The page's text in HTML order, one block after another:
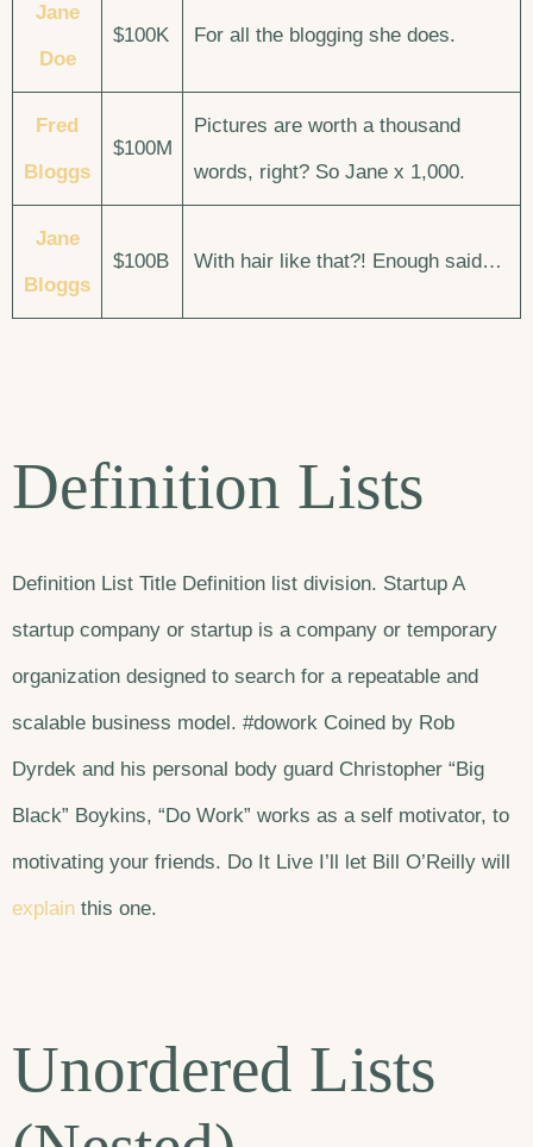
Jane
Doe
$100K For all the blogging she does.
Fred
Bloggs
$100M
Pictures are worth a thousand
words, right? So Jane x 1,000.
Jane
Bloggs
$100B With hair like that?! Enough said…
Definition Lists
Definition List Title Definition list division. Startup A
startup company or startup is a company or temporary
organization designed to search for a repeatable and
scalable business model. #dowork Coined by Rob
Dyrdek and his personal body guard Christopher “Big
Black” Boykins, “Do Work” works as a self motivator, to
motivating your friends. Do It Live I’ll let Bill O’Reilly will
explain this one.
Unordered Lists